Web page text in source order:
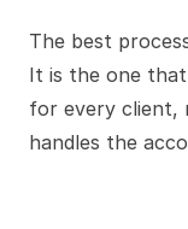
The best
It is the one
for every client,
handles the